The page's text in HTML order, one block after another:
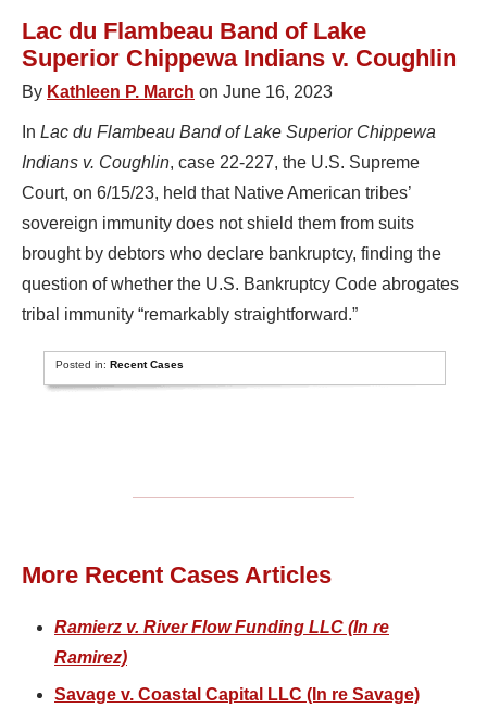
Lac du Flambeau Band of Lake
Superior Chippewa Indians v. Coughlin
By Kathleen P. March on June 16, 2023
In Lac du Flambeau Band of Lake Superior Chippewa
Indians v. Coughlin, case 22-227, the U.S. Supreme
Court, on 6/15/23, held that Native American tribes’
sovereign immunity does not shield them from suits
brought by debtors who declare bankruptcy, finding the
question of whether the U.S. Bankruptcy Code abrogates
tribal immunity “remarkably straightforward.”
Posted in:Recent Cases
More Recent Cases Articles
Ramierz v. River Flow Funding LLC (In re
Ramirez)
Savage v. Coastal Capital LLC (In re Savage)